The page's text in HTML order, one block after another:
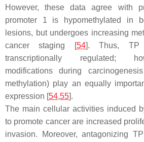
However, these data agree with
promoter 1 is hypomethylated in
lesions, but undergoes increasing
cancer staging [54]. Thus, TP
transcriptionally regulated;
modifications during
methylation) play an equally
expression [54,55].
The main cellular activities induced
to promote cancer are increased
invasion. Moreover, antagonizing